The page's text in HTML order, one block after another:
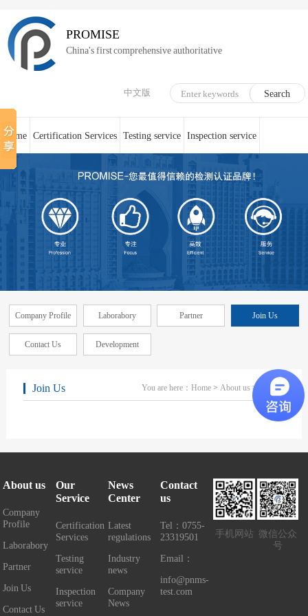
PROMISE
China's first comprehensive authoritative
中文版
Home Certification Services Testing service Inspection service
System Certification Medical device technical counseling Online service
About us
Company Profile Laborabory Partner Join Us
Contact Us Development
Join Us You are here：Home >About us > Join Us
About us
Company
Profile
Laborabory
Partner
Join Us
Contact Us
Our
Service
Certification
Services
Testing
service
Inspection
service
News
Center
Latest
regulations
Industry
news
Company
News
Contact
us
Tel：0755-
23319501
Email：
info@pnms-
test.com
手机网站 微信公众
号